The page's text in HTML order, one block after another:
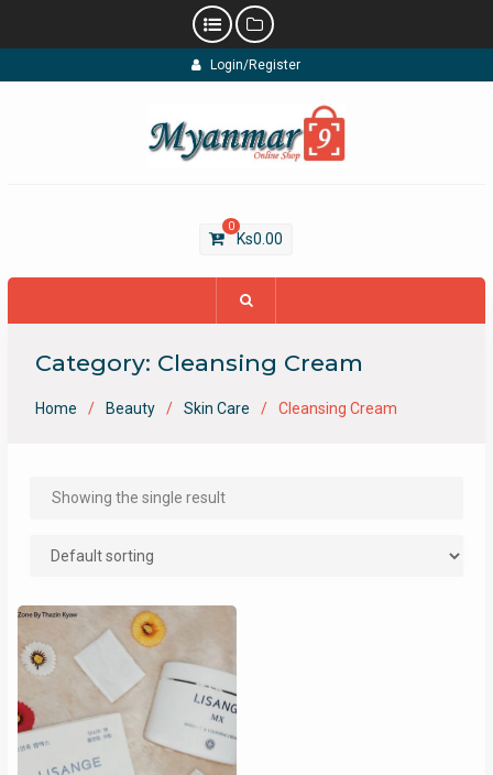
to
Login/Register
0
Ks0.00
Category: Cleansing Cream
Home Beauty Skin Care Cleansing Cream
Showing the single result